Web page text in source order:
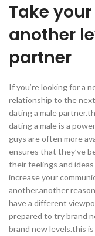
Take
another
partner
If you’re looking for a
relationship to the
dating a male
dating a male is a
guys are often more
ensures that they’ve
their feelings and
increase your
another.another
have a different
prepared to try brand
brand new levels.this